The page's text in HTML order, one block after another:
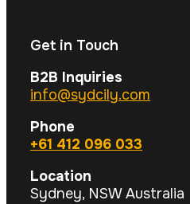
Get in Touch
B2B Inquiries
info@sydcily.com
Phone
+61 412 096 033
Location
Sydney, NSW Australia